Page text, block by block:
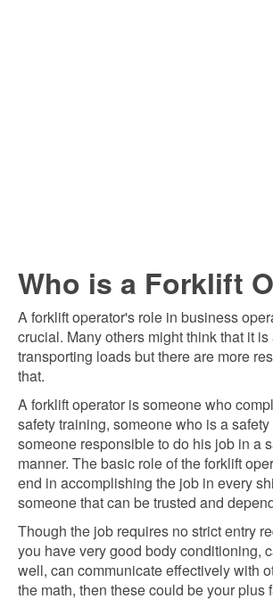
Who is a Forklift
A forklift operator's role in business
crucial. Many others might think that it
transporting loads but there are more
that.
A forklift operator is someone who
safety training, someone who is a
someone responsible to do his job in a
manner. The basic role of the forklift
end in accomplishing the job in every
someone that can be trusted and
Though the job requires no strict entry
you have very good body conditioning,
well, can communicate effectively with
the math, then these could be your plus